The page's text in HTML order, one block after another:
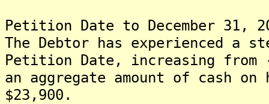
Petition Date to December 31,
The Debtor has experienced a
Petition Date, increasing from
an aggregate amount of cash
$23,900.